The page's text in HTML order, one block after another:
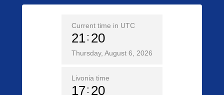
Current time in UTC
21 20
Thursday, August 6, 2026
Livonia time
17 20